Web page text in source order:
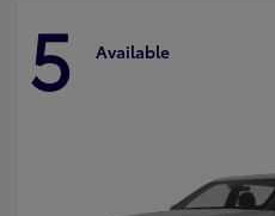
5 Available